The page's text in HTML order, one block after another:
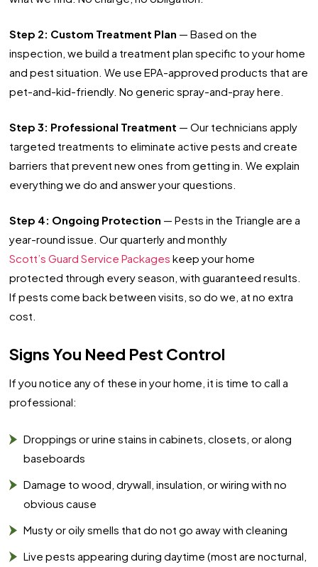
Step 2: Custom Treatment Plan — Based on the
inspection, we build a treatment plan specific to your home
and pest situation. We use EPA-approved products that are
pet-and-kid-friendly. No generic spray-and-pray here.
Step 3: Professional Treatment — Our technicians apply
targeted treatments to eliminate active pests and create
barriers that prevent new ones from getting in. We explain
everything we do and answer your questions.
Step 4: Ongoing Protection — Pests in the Triangle are a
year-round issue. Our quarterly and monthly
Scott’s Guard Service Packages keep your home
protected through every season, with guaranteed results.
If pests come back between visits, so do we, at no extra
cost.
Signs You Need Pest Control
If you notice any of these in your home, it is time to call a
professional:
Droppings or urine stains in cabinets, closets, or along
baseboards
Damage to wood, drywall, insulation, or wiring with no
obvious cause
Musty or oily smells that do not go away with cleaning
Live pests appearing during daytime (most are nocturnal,